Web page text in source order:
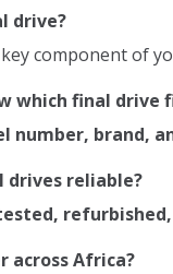
drive?
key component of
which final drive
number, brand,
drives reliable?
across Africa?